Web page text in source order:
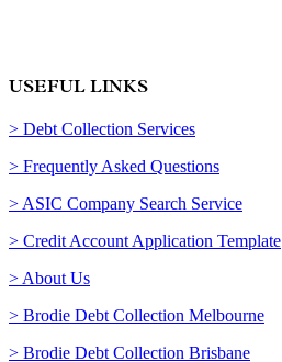
USEFUL LINKS
> Debt Collection Services
> Frequently Asked Questions
> ASIC Company Search Service
> Credit Account Application Template
> About Us
> Brodie Debt Collection Melbourne
> Brodie Debt Collection Brisbane